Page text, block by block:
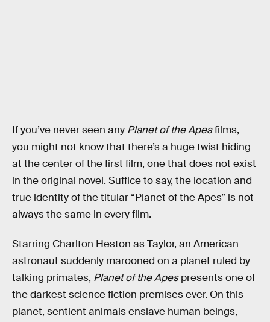
If you’ve never seen any Planet of the Apesfilms,
you might not know that there’s a huge twist hiding
at the center of the first film, one that does not exist
in the original novel. Suffice to say, the location and
true identity of the titular “Planet of the Apes” is not
always the same in every film.
Starring Charlton Heston as Taylor, an American
astronaut suddenly marooned on a planet ruled by
talking primates, Planet of the Apespresents one of
the darkest science fiction premises ever. On this
planet, sentient animals enslave human beings,